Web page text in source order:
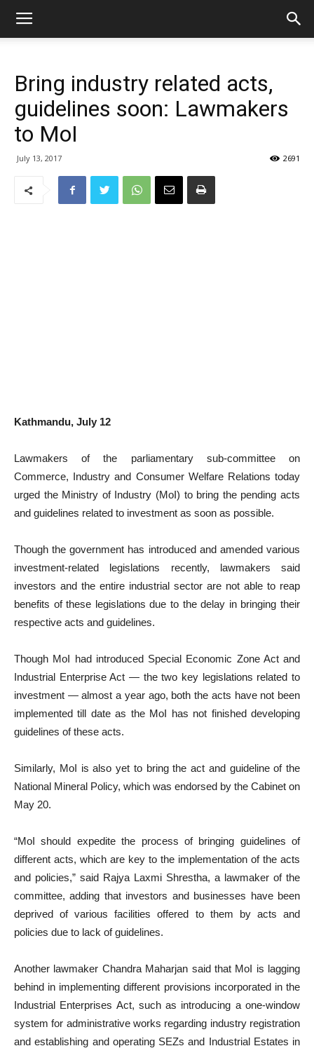
Bring industry related acts,
guidelines soon: Lawmakers
to MoI
July 13, 2017 2691
Kathmandu, July 12
Lawmakers of the parliamentary sub-committee on
Commerce, Industry and Consumer Welfare Relations today
urged the Ministry of Industry (MoI) to bring the pending acts
and guidelines related to investment as soon as possible.
Though the government has introduced and amended various
investment-related legislations recently, lawmakers said
investors and the entire industrial sector are not able to reap
benefits of these legislations due to the delay in bringing their
respective acts and guidelines.
Though MoI had introduced Special Economic Zone Act and
Industrial Enterprise Act — the two key legislations related to
investment — almost a year ago, both the acts have not been
implemented till date as the MoI has not finished developing
guidelines of these acts.
Similarly, MoI is also yet to bring the act and guideline of the
National Mineral Policy, which was endorsed by the Cabinet on
May 20.
“MoI should expedite the process of bringing guidelines of
different acts, which are key to the implementation of the acts
and policies,” said Rajya Laxmi Shrestha, a lawmaker of the
committee, adding that investors and businesses have been
deprived of various facilities offered to them by acts and
policies due to lack of guidelines.
Another lawmaker Chandra Maharjan said that MoI is lagging
behind in implementing different provisions incorporated in the
Industrial Enterprises Act, such as introducing a one-window
system for administrative works regarding industry registration
and establishing and operating SEZs and Industrial Estates in